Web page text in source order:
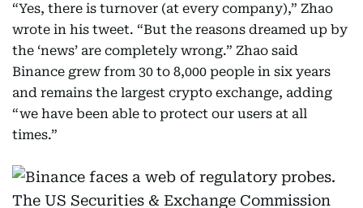
“Yes, there is turnover (at every company),” Zhao
wrote in his tweet. “But the reasons dreamed up by
the ‘news’ are completely wrong.” Zhao said
Binance grew from 30 to 8,000 people in six years
and remains the largest crypto exchange, adding
“we have been able to protect our users at all
times.”